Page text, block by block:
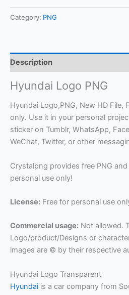
Category: PNG
Description
Hyundai Logo PNG
Hyundai Logo,PNG, New HD File,
only. Use it in your personal
sticker on Tumblr, WhatsApp,
WeChat, Twitter, or other
Crystalpng provides free PNG
personal use only!
License: Free for personal use
Commercial usage: Not allowed.
Logo/product/Designs or
images are © by their respective
Hyundai Logo Transparent
Hyundai is a car company from